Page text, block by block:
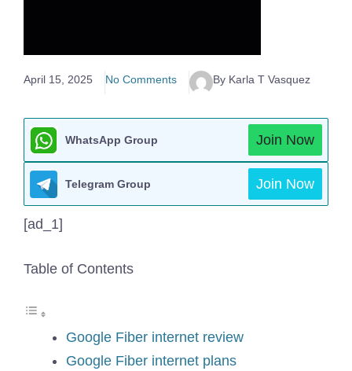
April 15, 2025 No Comments By Karla T Vasquez
WhatsApp Group Join Now
Telegram Group Join Now
[ad_1]
Table of Contents
Google Fiber internet review
Google Fiber internet plans